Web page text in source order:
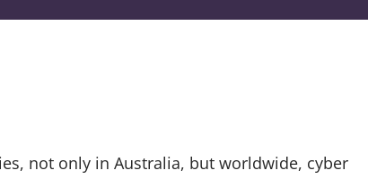
not only in Australia, but worldwide, cyber